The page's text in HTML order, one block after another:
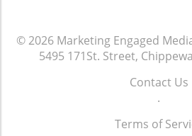
© 2026 Marketing Engaged
5495 171St. Street,
Contact Us
.
Terms of